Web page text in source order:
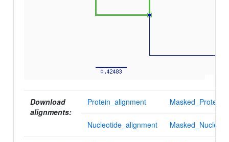
Download
alignments:
Protein_alignment
Nucleotide_alignment